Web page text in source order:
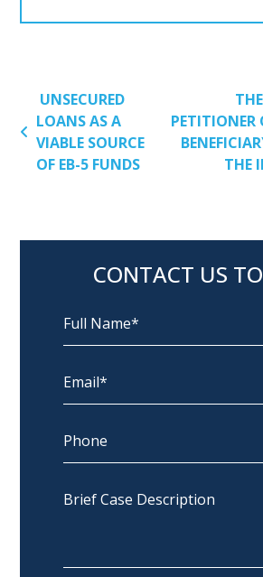
POST NAVIGATION
UNSECURED
LOANS AS A
VIABLE SOURCE
OF EB-5 FUNDS
PETITIONER
THE
CONTACT US